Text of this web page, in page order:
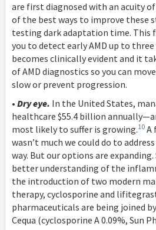
are first diagnosed with an acuity
of the best ways to improve these
testing dark adaptation time. This
you to detect early AMD up to
becomes clinically evident and it
of AMD diagnostics so you can
slow or prevent progression.
• Dry eye. In the United States,
healthcare $55.4 billion
most likely to suffer is growing.10 A
wasn’t much we could do to
way. But our options are expanding.
better understanding of the
the introduction of two modern
therapy, cyclosporine and
pharmaceuticals are being joined
Cequa (cyclosporine A 0.09%, Sun